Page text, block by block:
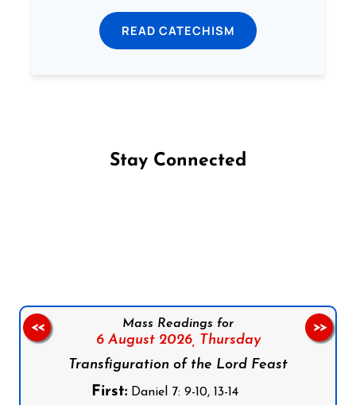
READ CATECHISM
Stay Connected
Mass Readings for
6 August 2026,
Thursday
Transfiguration of the Lord Feast
First:Daniel 7: 9-10, 13-14
<< >>